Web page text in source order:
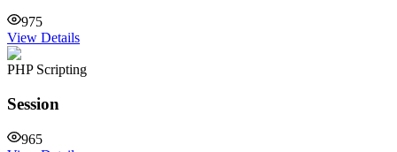
975
View Details
PHP Scripting
Session
965